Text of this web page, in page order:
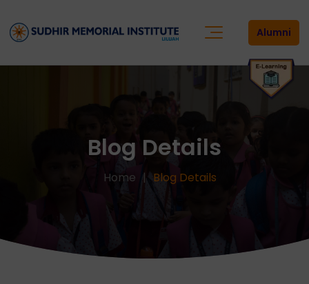
Alumni
Blog Details
Home Blog Details